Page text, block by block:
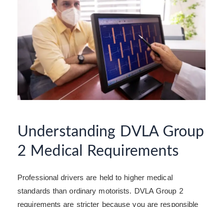
Understanding DVLA Group
2 Medical Requirements
Professional drivers are held to higher medical
standards than ordinary motorists. DVLA Group 2
requirements are stricter because you are responsible